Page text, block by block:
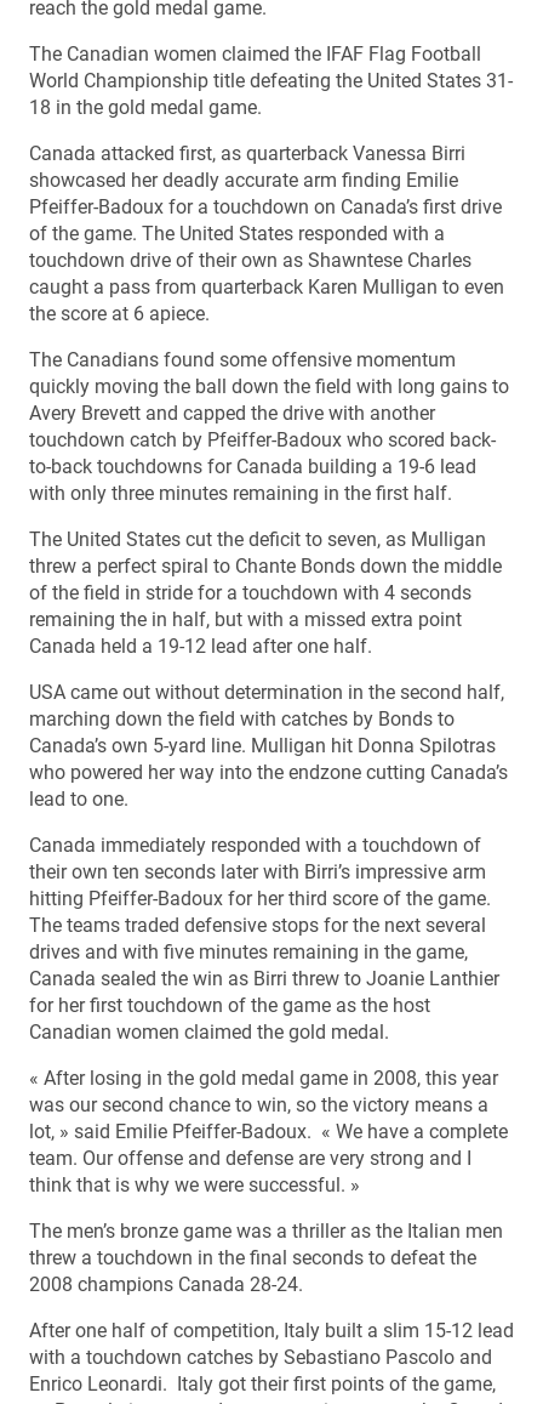
reach the gold medal game.
The Canadian women claimed the IFAF Flag Football
World Championship title defeating the United States 31-
18 in the gold medal game.
Canada attacked first, as quarterback Vanessa Birri
showcased her deadly accurate arm finding Emilie
Pfeiffer-Badoux for a touchdown on Canada’s first drive
of the game. The United States responded with a
touchdown drive of their own as Shawntese Charles
caught a pass from quarterback Karen Mulligan to even
the score at 6 apiece.
The Canadians found some offensive momentum
quickly moving the ball down the field with long gains to
Avery Brevett and capped the drive with another
touchdown catch by Pfeiffer-Badoux who scored back-
to-back touchdowns for Canada building a 19-6 lead
with only three minutes remaining in the first half.
The United States cut the deficit to seven, as Mulligan
threw a perfect spiral to Chante Bonds down the middle
of the field in stride for a touchdown with 4 seconds
remaining the in half, but with a missed extra point
Canada held a 19-12 lead after one half.
USA came out without determination in the second half,
marching down the field with catches by Bonds to
Canada’s own 5-yard line. Mulligan hit Donna Spilotras
who powered her way into the endzone cutting Canada’s
lead to one.
Canada immediately responded with a touchdown of
their own ten seconds later with Birri’s impressive arm
hitting Pfeiffer-Badoux for her third score of the game.
The teams traded defensive stops for the next several
drives and with five minutes remaining in the game,
Canada sealed the win as Birri threw to Joanie Lanthier
for her first touchdown of the game as the host
Canadian women claimed the gold medal.
« After losing in the gold medal game in 2008, this year
was our second chance to win, so the victory means a
lot, » said Emilie Pfeiffer-Badoux. « We have a complete
team. Our offense and defense are very strong and I
think that is why we were successful. »
The men’s bronze game was a thriller as the Italian men
threw a touchdown in the final seconds to defeat the
2008 champions Canada 28-24.
After one half of competition, Italy built a slim 15-12 lead
with a touchdown catches by Sebastiano Pascolo and
Enrico Leonardi. Italy got their first points of the game,